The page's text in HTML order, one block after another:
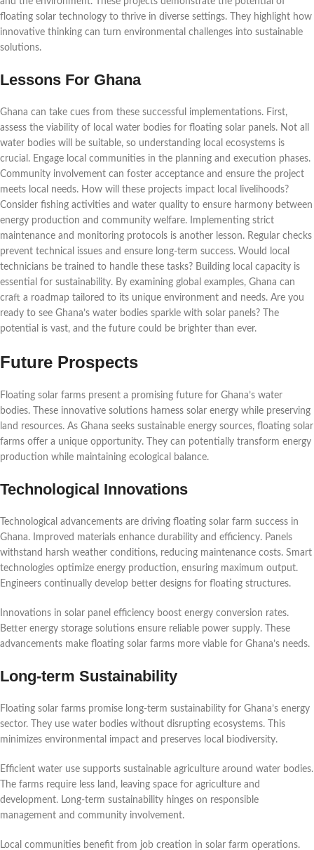
floating solar technology to thrive in diverse settings. They highlight how
innovative thinking can turn environmental challenges into sustainable
solutions.
Lessons For Ghana
Ghana can take cues from these successful implementations. First,
assess the viability of local water bodies for floating solar panels. Not all
water bodies will be suitable, so understanding local ecosystems is
crucial. Engage local communities in the planning and execution phases.
Community involvement can foster acceptance and ensure the project
meets local needs. How will these projects impact local livelihoods?
Consider fishing activities and water quality to ensure harmony between
energy production and community welfare. Implementing strict
maintenance and monitoring protocols is another lesson. Regular checks
prevent technical issues and ensure long-term success. Would local
technicians be trained to handle these tasks? Building local capacity is
essential for sustainability. By examining global examples, Ghana can
craft a roadmap tailored to its unique environment and needs. Are you
ready to see Ghana’s water bodies sparkle with solar panels? The
potential is vast, and the future could be brighter than ever.
Future Prospects
Floating solar farms present a promising future for Ghana’s water
bodies. These innovative solutions harness solar energy while preserving
land resources. As Ghana seeks sustainable energy sources, floating solar
farms offer a unique opportunity. They can potentially transform energy
production while maintaining ecological balance.
Technological Innovations
Technological advancements are driving floating solar farm success in
Ghana. Improved materials enhance durability and efficiency. Panels
withstand harsh weather conditions, reducing maintenance costs. Smart
technologies optimize energy production, ensuring maximum output.
Engineers continually develop better designs for floating structures.
Innovations in solar panel efficiency boost energy conversion rates.
Better energy storage solutions ensure reliable power supply. These
advancements make floating solar farms more viable for Ghana’s needs.
Long-term Sustainability
Floating solar farms promise long-term sustainability for Ghana’s energy
sector. They use water bodies without disrupting ecosystems. This
minimizes environmental impact and preserves local biodiversity.
Efficient water use supports sustainable agriculture around water bodies.
The farms require less land, leaving space for agriculture and
development. Long-term sustainability hinges on responsible
management and community involvement.
Local communities benefit from job creation in solar farm operations.